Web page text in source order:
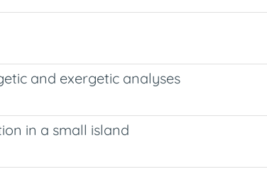
and exergetic analyses
in a small island